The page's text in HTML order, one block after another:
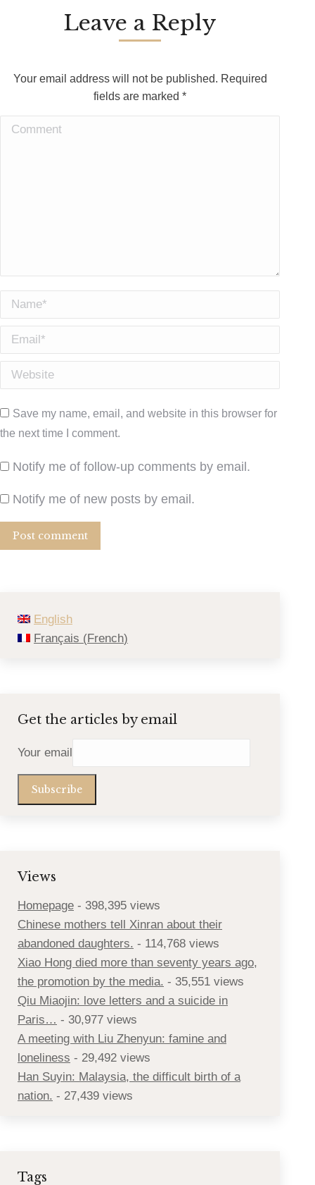
Leave a Reply
Your email address will not be published. Required
fields are marked *
Comment
Name *
Email *
Website
Save my name, email, and website in this browser for
the next time I comment.
Notify me of follow-up comments by email.
Notify me of new posts by email.
Post comment
English
Français (French)
Get the articles by email
Your email
Views
Homepage - 398,395 views
Chinese mothers tell Xinran about their
abandoned daughters. - 114,768 views
Xiao Hong died more than seventy years ago,
the promotion by the media. - 35,551 views
Qiu Miaojin: love letters and a suicide in
Paris… - 30,977 views
A meeting with Liu Zhenyun: famine and
loneliness - 29,492 views
Han Suyin: Malaysia, the difficult birth of a
nation. - 27,439 views
Tags